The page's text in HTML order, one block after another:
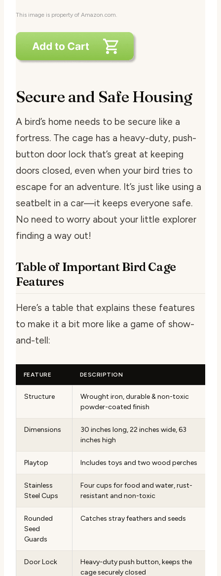
This image is property of Amazon.com.
Secure and Safe Housing
A bird’s home needs to be secure like a
fortress. The cage has a heavy-duty, push-
button door lock that’s great at keeping
doors closed, even when your bird tries to
escape for an adventure. It’s just like using a
seatbelt in a car—it keeps everyone safe.
No need to worry about your little explorer
finding a way out!
Table of Important Bird Cage
Features
Here’s a table that explains these features
to make it a bit more like a game of show-
and-tell:
FEATURE DESCRIPTION
Structure
Wrought iron, durable & non-toxic
powder-coated finish
Dimensions
30 inches long, 22 inches wide, 63
inches high
Playtop Includes toys and two wood perches
Stainless
Steel Cups
Four cups for food and water, rust-
resistant and non-toxic
Rounded
Seed
Guards
Catches stray feathers and seeds
Door Lock
Heavy-duty push button, keeps the
cage securely closed